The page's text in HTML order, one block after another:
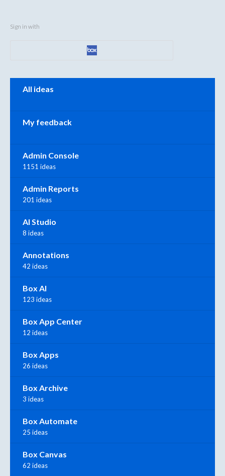
Sign in with
Categories
All ideas
My feedback
Admin Console
1151 ideas
Admin Reports
201 ideas
AI Studio
8 ideas
Annotations
42 ideas
Box AI
123 ideas
Box App Center
12 ideas
Box Apps
26 ideas
Box Archive
3 ideas
Box Automate
25 ideas
Box Canvas
62 ideas